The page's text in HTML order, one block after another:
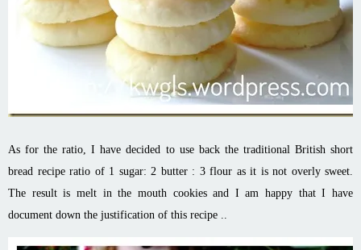
As for the ratio, I have decided to use back the traditional British short
bread recipe ratio of 1 sugar: 2 butter : 3 flour as it is not overly sweet.
The result is melt in the mouth cookies and I am happy that I have
document down the justification of this recipe ..